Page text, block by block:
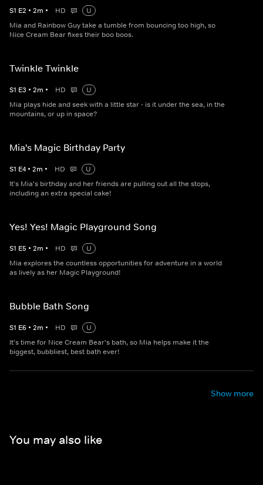
S1 E2 • 2m • HD
U
Mia and Rainbow Guy take a tumble from bouncing too high, so
Nice Cream Bear fixes their boo boos.
Twinkle Twinkle
S1 E3 • 2m • HD
U
Mia plays hide and seek with a little star - is it under the sea, in the
mountains, or up in space?
Mia's Magic Birthday Party
S1 E4 • 2m • HD
U
It's Mia's birthday and her friends are pulling out all the stops,
including an extra special cake!
Yes! Yes! Magic Playground Song
S1 E5 • 2m • HD
U
Mia explores the countless opportunities for adventure in a world
as lively as her Magic Playground!
Bubble Bath Song
S1 E6 • 2m • HD
U
It's time for Nice Cream Bear's bath, so Mia helps make it the
biggest, bubbliest, best bath ever!
Show more
You may also like